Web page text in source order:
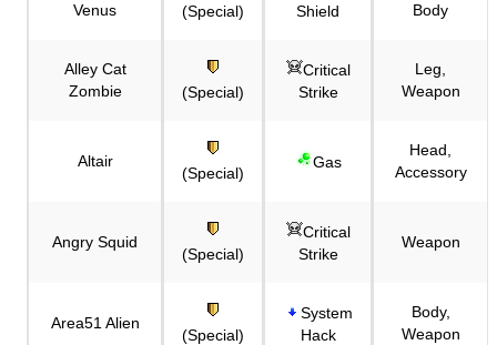
Venus
(Special)
Shield
Body
Alley Cat
Zombie
(Special)
Critical
Strike
Leg,
Weapon
Altair
(Special)
Gas
Head,
Accessory
Angry Squid
(Special)
Critical
Strike
Weapon
Area51 Alien
(Special)
System
Hack
Body,
Weapon